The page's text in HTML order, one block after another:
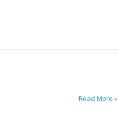
Read More »